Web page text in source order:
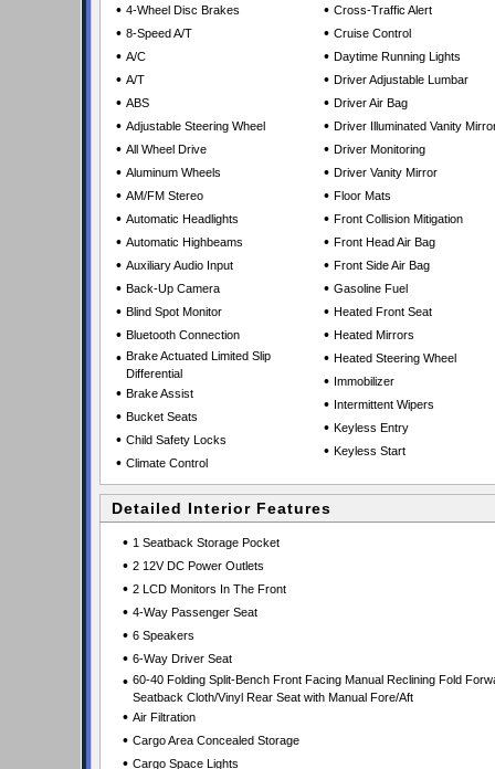
• 4-Wheel Disc Brakes
• 8-Speed A/T
• A/C
• A/T
• ABS
• Adjustable Steering Wheel
• All Wheel Drive
• Aluminum Wheels
• AM/FM Stereo
• Automatic Headlights
• Automatic Highbeams
• Auxiliary Audio Input
• Back-Up Camera
• Blind Spot Monitor
• Bluetooth Connection
• Brake Actuated Limited Slip
Differential
• Brake Assist
• Bucket Seats
• Child Safety Locks
• Climate Control
• Cross-Traffic Alert
• Cruise Control
• Daytime Running Lights
• Driver Adjustable Lumbar
• Driver Air Bag
• Driver Illuminated Vanity
• Driver Monitoring
• Driver Vanity Mirror
• Floor Mats
• Front Collision Mitigation
• Front Head Air Bag
• Front Side Air Bag
• Gasoline Fuel
• Heated Front Seat
• Heated Mirrors
• Heated Steering Wheel
• Immobilizer
• Intermittent Wipers
• Keyless Entry
• Keyless Start
Detailed Interior Features
• 1 Seatback Storage Pocket
• 2 12V DC Power Outlets
• 2 LCD Monitors In The Front
• 4-Way Passenger Seat
• 6 Speakers
• 6-Way Driver Seat
• 60-40 Folding Split-Bench Front Facing Manual Reclining Fold
Seatback Cloth/Vinyl Rear Seat with Manual Fore/Aft
• Air Filtration
• Cargo Area Concealed Storage
• Cargo Space Lights